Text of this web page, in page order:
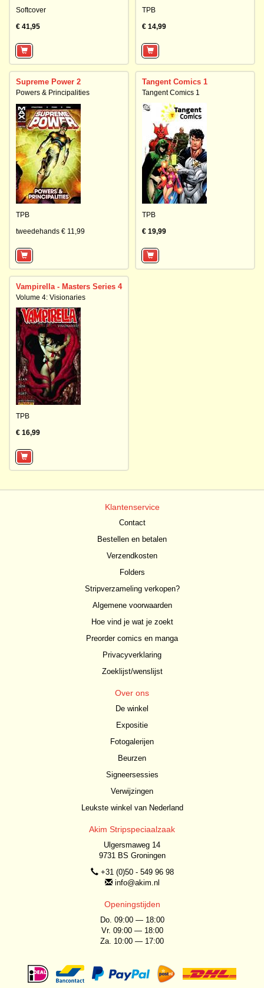
Softcover
€ 41,95
TPB
€ 14,99
Supreme Power 2
Powers & Principalities
TPB
tweedehands € 11,99
Tangent Comics 1
Tangent Comics 1
TPB
€ 19,99
Vampirella - Masters Series 4
Volume 4: Visionaries
TPB
€ 16,99
Klantenservice
Contact
Bestellen en betalen
Verzendkosten
Folders
Stripverzameling verkopen?
Algemene voorwaarden
Hoe vind je wat je zoekt
Preorder comics en manga
Privacyverklaring
Zoeklijst/wenslijst
Over ons
De winkel
Expositie
Fotogalerijen
Beurzen
Signeersessies
Verwijzingen
Leukste winkel van Nederland
Akim Stripspeciaalzaak
Ulgersmaweg 14
9731 BS Groningen
+31 (0)50 - 549 96 98
info@akim.nl
Openingstijden
Do. 09:00 — 18:00
Vr. 09:00 — 18:00
Za. 10:00 — 17:00